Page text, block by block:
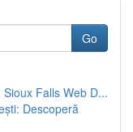
Go
Falls Web D...
Descoperă